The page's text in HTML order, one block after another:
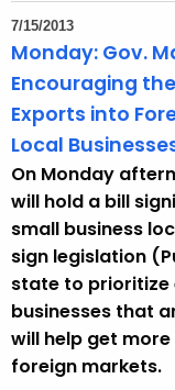
K
w
o
r
d
7/15/2013
Monday: Gov.
Encouraging
Exports into
Local
On Monday
will hold a bill
small business
sign legislation
state to prioritize
businesses that
will help get
foreign markets.